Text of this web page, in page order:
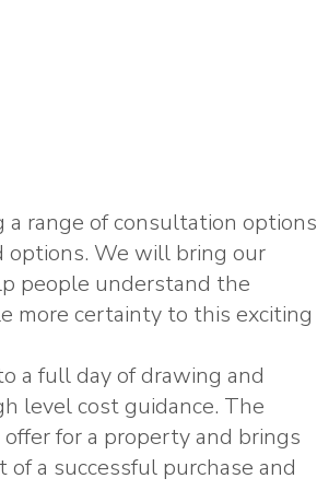
a range of consultation options
options. We will bring our
people understand the
more certainty to this exciting
a full day of drawing and
level cost guidance. The
for a property and brings
a successful purchase and